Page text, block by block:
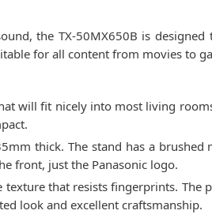
the TX-50MX650B is
for all content from movies to
will fit nicely into most living
thick. The stand has a
front, just the Panasonic logo.
that resists fingerprints. The
look and excellent craftsmanship.